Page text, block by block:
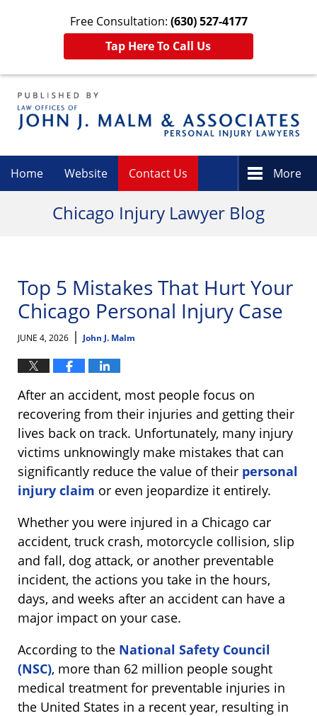
Free Consultation: (630) 527-4177
Tap Here To Call Us
Home Website Contact Us More
Chicago Injury Lawyer Blog
Top 5 Mistakes That Hurt Your
Chicago Personal Injury Case
JUNE 4, 2026 | John J. Malm
After an accident, most people focus on
recovering from their injuries and getting their
lives back on track. Unfortunately, many injury
victims unknowingly make mistakes that can
significantly reduce the value of their personal
injury claim or even jeopardize it entirely.
Whether you were injured in a Chicago car
accident, truck crash, motorcycle collision, slip
and fall, dog attack, or another preventable
incident, the actions you take in the hours,
days, and weeks after an accident can have a
major impact on your case.
According to the National Safety Council
(NSC), more than 62 million people sought
medical treatment for preventable injuries in
the United States in a recent year, resulting in